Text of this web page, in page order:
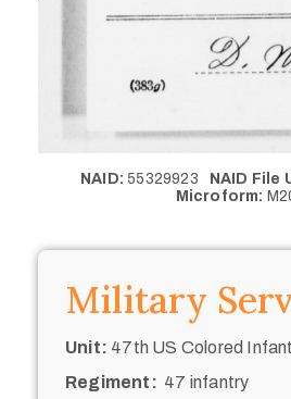
NAID: 55329923 NAID File
Microform:
Military
Unit: 47th US Colored
Regiment: 47 infantry